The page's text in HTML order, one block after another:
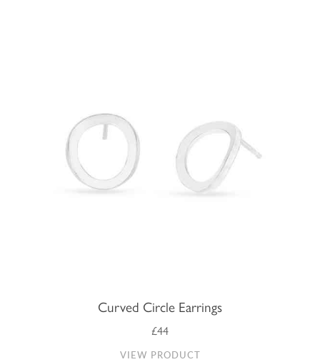
Curved Circle Earrings
£44
VIEW PRODUCT